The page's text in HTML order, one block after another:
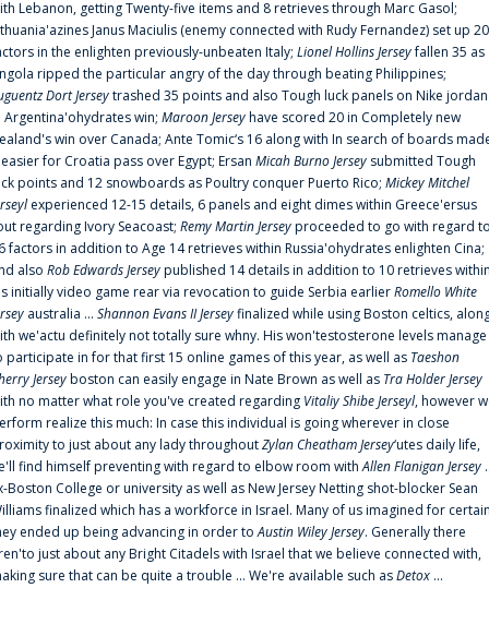
Lebanon, getting Twenty-five items and 8 retrieves through Marc Gasol;
Janus Maciulis (enemy connected with Rudy Fernandez) set up 20
in the enlighten previously-unbeaten Italy; Lionel Hollins Jerseyfallen 35 as
ripped the particular angry of the day through beating Philippines;
Dort Jerseytrashed 35 points and also Tough luck panels on Nike jordan
Argentina'ohydrates win; Maroon Jerseyhave scored 20 in Completely new
win over Canada; Ante Tomic‘s 16 along with In search of boards
for Croatia pass over Egypt; Ersan Micah Burno Jersey submitted Tough
points and 12 snowboards as Poultry conquer Puerto Rico; Mickey Mitchel
experienced 12-15 details, 6 panels and eight dimes within Greece'ersus
regarding Ivory Seacoast; Remy Martin Jerseyproceeded to go with regard
factors in addition to Age 14 retrieves within Russia'ohydrates enlighten Cina;
also Rob Edwards Jerseypublished 14 details in addition to 10 retrieves
initially video game rear via revocation to guide Serbia earlierRomello White
australia ... Shannon Evans II Jerseyfinalized while using Boston celtics,
we'actu definitely not totally sure whny. His won'testosterone levels manage
participate in for that first 15 online games of this year, as well as Taeshon
Jerseyboston can easily engage in Nate Brown as well as Tra Holder Jersey
no matter what role you've created regarding Vitaliy Shibe Jerseyl, however
realize this much: In case this individual is going wherever in close
to just about any lady throughoutZylan Cheatham Jersey‘utes daily life,
find himself preventing with regard to elbow room withAllen Flanigan Jersey
Boston College or university as well as New Jersey Netting shot-blocker Sean
finalized which has a workforce in Israel. Many of us imagined for
ended up being advancing in order toAustin Wiley Jersey. Generally there
just about any Bright Citadels with Israel that we believe connected with,
sure that can be quite a trouble ... We're available such asDetox ...